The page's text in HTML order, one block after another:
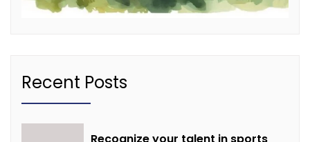
Recent Posts
Recognize your talent in sports